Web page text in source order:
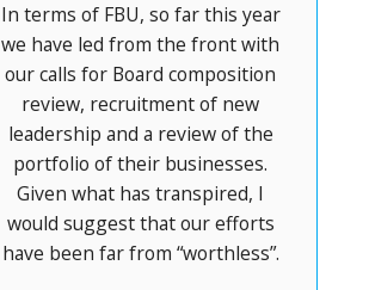
In terms of FBU, so far this year
we have led from the front with
our calls for Board composition
review, recruitment of new
leadership and a review of the
portfolio of their businesses.
Given what has transpired, I
would suggest that our efforts
have been far from “worthless”.